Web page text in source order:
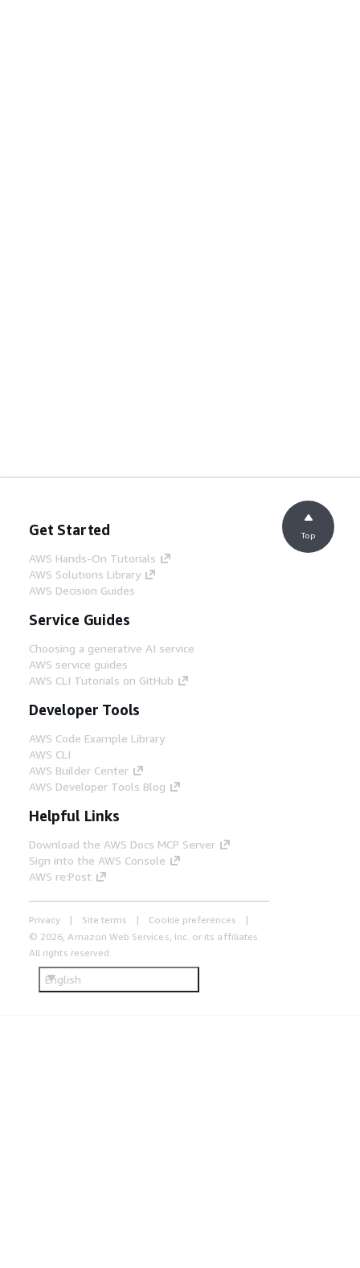
Get Started
AWS Hands-On Tutorials
AWS Solutions Library
AWS Decision Guides
Service Guides
Choosing a generative AI service
AWS service guides
AWS CLI Tutorials on GitHub
Developer Tools
AWS Code Example Library
AWS CLI
AWS Builder Center
AWS Developer Tools Blog
Helpful Links
Download the AWS Docs MCP Server
Sign into the AWS Console
AWS re:Post
Privacy Site terms
Cookie preferences
© 2026, Amazon Web Services, Inc. or its affiliates.
All rights reserved.
English
Top